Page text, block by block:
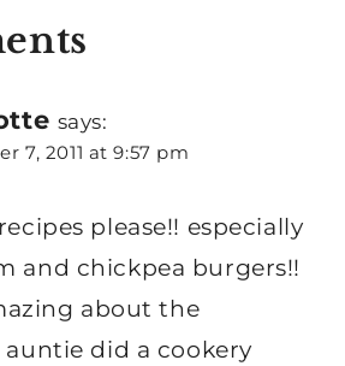
says:
7, 2011 at 9:57 pm
please!! especially
and chickpea burgers!!
about the
did a cookery